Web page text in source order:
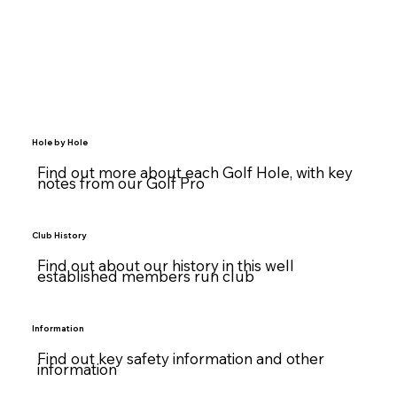
Find out more about each Golf Hole, with key
notes from our Golf Pro
Hole by Hole
Find out about our history in this well
established members run club
Club History
Find out key safety information and other
information
Information